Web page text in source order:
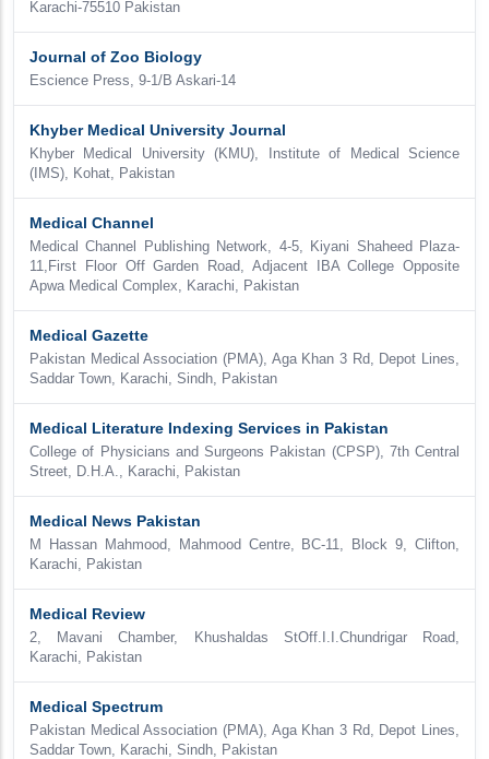
Karachi-75510 Pakistan
Journal of Zoo Biology
Escience Press, 9-1/B Askari-14
Khyber Medical University Journal
Khyber Medical University (KMU), Institute of Medical Science
(IMS), Kohat, Pakistan
Medical Channel
Medical Channel Publishing Network, 4-5, Kiyani Shaheed Plaza-
11,First Floor Off Garden Road, Adjacent IBA College Opposite
Apwa Medical Complex, Karachi, Pakistan
Medical Gazette
Pakistan Medical Association (PMA), Aga Khan 3 Rd, Depot Lines,
Saddar Town, Karachi, Sindh, Pakistan
Medical Literature Indexing Services in Pakistan
College of Physicians and Surgeons Pakistan (CPSP), 7th Central
Street, D.H.A., Karachi, Pakistan
Medical News Pakistan
M Hassan Mahmood, Mahmood Centre, BC-11, Block 9, Clifton,
Karachi, Pakistan
Medical Review
2, Mavani Chamber, Khushaldas StOff.I.I.Chundrigar Road,
Karachi, Pakistan
Medical Spectrum
Pakistan Medical Association (PMA), Aga Khan 3 Rd, Depot Lines,
Saddar Town, Karachi, Sindh, Pakistan